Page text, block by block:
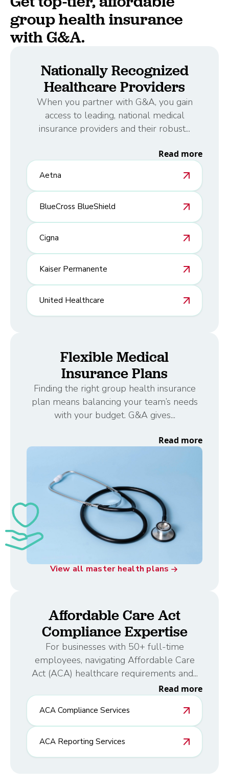
group health insurance
with G&A.
Nationally Recognized
Healthcare Providers
When you partner with G&A, you gain
access to leading, national medical
insurance providers and their robust...
Read more
Aetna
BlueCross BlueShield
Cigna
Kaiser Permanente
United Healthcare
Flexible Medical
Insurance Plans
Finding the right group health insurance
plan means balancing your team’s needs
with your budget. G&A gives...
Read more
View all master health plans
Affordable Care Act
Compliance Expertise
For businesses with 50+ full-time
employees, navigating Affordable Care
Act (ACA) healthcare requirements and...
Read more
ACA Compliance Services
ACA Reporting Services